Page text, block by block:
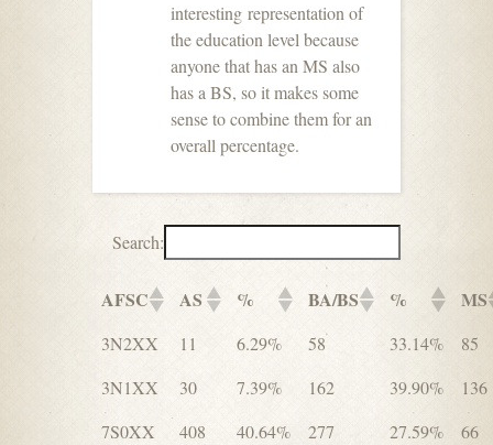
interesting representation of
the education level because
anyone that has an MS also
has a BS, so it makes some
sense to combine them for an
overall percentage.
Search:
AFSC AS % BA/BS % MS
3N2XX 11 6.29% 58 33.14%
85
3N1XX
30 7.39% 162 39.90%
136
7S0XX
408 40.64% 277 27.59%
66